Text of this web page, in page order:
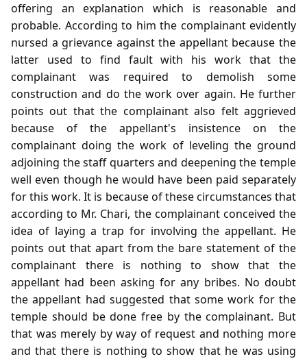
offering an explanation which is reasonable and
probable. According to him the complainant evidently
nursed a grievance against the appellant because the
latter used to find fault with his work that the
complainant was required to demolish some
construction and do the work over again. He further
points out that the complainant also felt aggrieved
because of the appellant's insistence on the
complainant doing the work of leveling the ground
adjoining the staff quarters and deepening the temple
well even though he would have been paid separately
for this work. It is because of these circumstances that
according to Mr. Chari, the complainant conceived the
idea of laying a trap for involving the appellant. He
points out that apart from the bare statement of the
complainant there is nothing to show that the
appellant had been asking for any bribes. No doubt
the appellant had suggested that some work for the
temple should be done free by the complainant. But
that was merely by way of request and nothing more
and that there is nothing to show that he was using